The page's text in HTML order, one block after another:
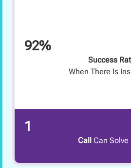
92%
Success
When There Is
1
Call Can Solve